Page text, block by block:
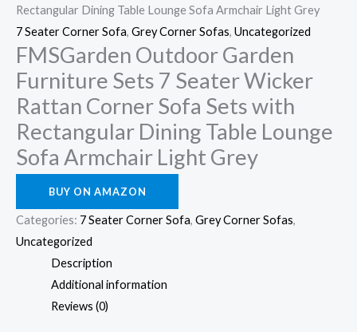
Rectangular Dining Table Lounge Sofa Armchair Light Grey
7 Seater Corner Sofa, Grey Corner Sofas, Uncategorized
FMSGarden Outdoor Garden
Furniture Sets 7 Seater Wicker
Rattan Corner Sofa Sets with
Rectangular Dining Table Lounge
Sofa Armchair Light Grey
BUY ON AMAZON
Categories: 7 Seater Corner Sofa, Grey Corner Sofas,
Uncategorized
Description
Additional information
Reviews (0)